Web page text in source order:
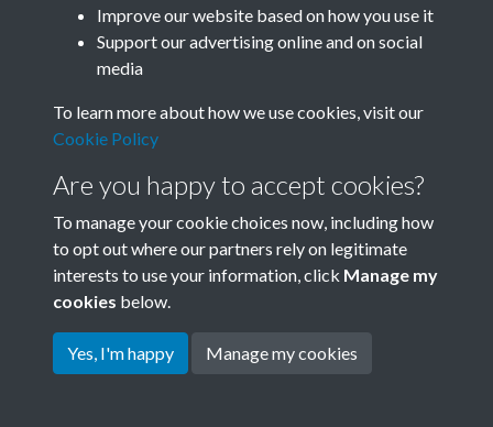
Terms & Conditions
Privacy Policy
Cookie Policy
Copyright © 2026 Society for
Improve our website based on how you use it
Support our advertising online and on social
media
To learn more about how we use cookies, visit our
Cookie Policy
Are you happy to accept cookies?
To manage your cookie choices now, including how
to opt out where our partners rely on legitimate
interests to use your information, click Manage my
cookies below.
Yes, I'm happy Manage my cookies